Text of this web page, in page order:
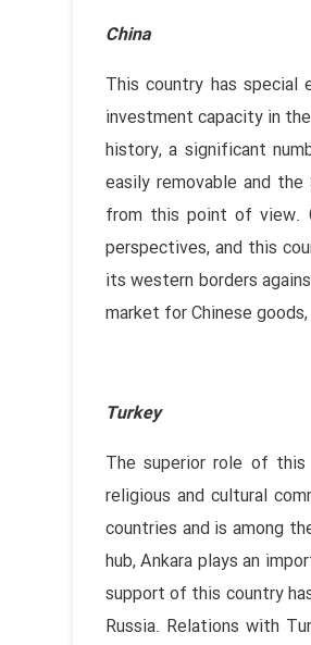
China
This country has special
investment capacity in
history, a significant
easily removable and
from this point of view.
perspectives, and this
its western borders
market for Chinese
Turkey
The superior role of
religious and cultural
countries and is among
hub, Ankara plays an
support of this country
Russia. Relations with